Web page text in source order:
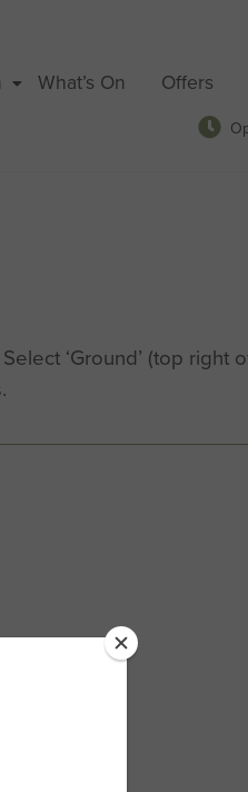
What’s On Offers
‘Ground’ (top right